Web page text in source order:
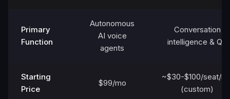
Primary
Function
Autonomous
AI voice
agents
Conversation
intelligence & QA
Starting
Price
$99/mo
~$30-$100/seat/
(custom)